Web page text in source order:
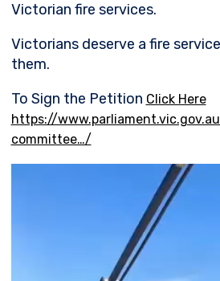
Victorian fire services.
Victorians deserve a fire
them.
To Sign the Petition Click Here
https://
committee…/